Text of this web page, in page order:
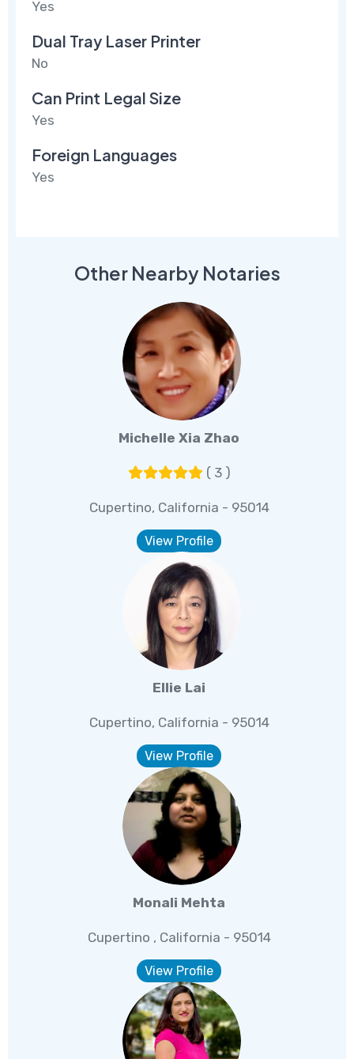
Yes
Dual Tray Laser Printer
No
Can Print Legal Size
Yes
Foreign Languages
Yes
Other Nearby Notaries
Michelle Xia Zhao
( 3 )
Cupertino, California - 95014
View Profile
Ellie Lai
Cupertino, California - 95014
View Profile
Monali Mehta
Cupertino , California - 95014
View Profile